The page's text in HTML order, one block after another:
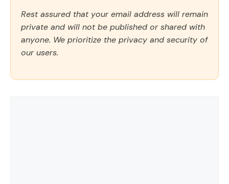
Rest assured that your email address will remain
private and will not be published or shared with
anyone. We prioritize the privacy and security of
our users.